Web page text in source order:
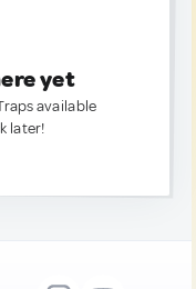
yet
available
later!